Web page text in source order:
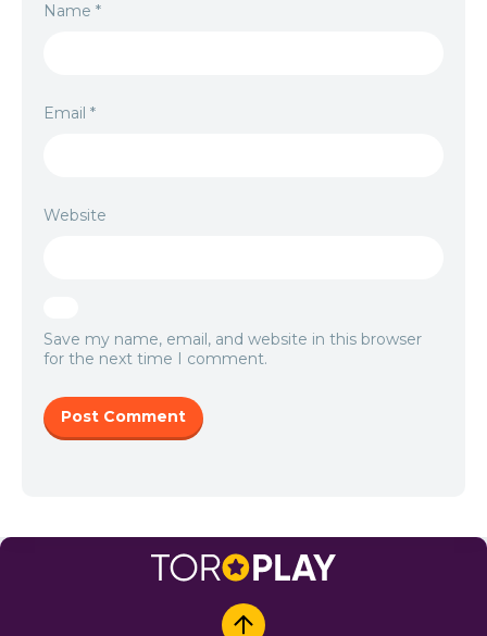
Name *
Email *
Website
Save my name, email, and website in this browser
for the next time I comment.